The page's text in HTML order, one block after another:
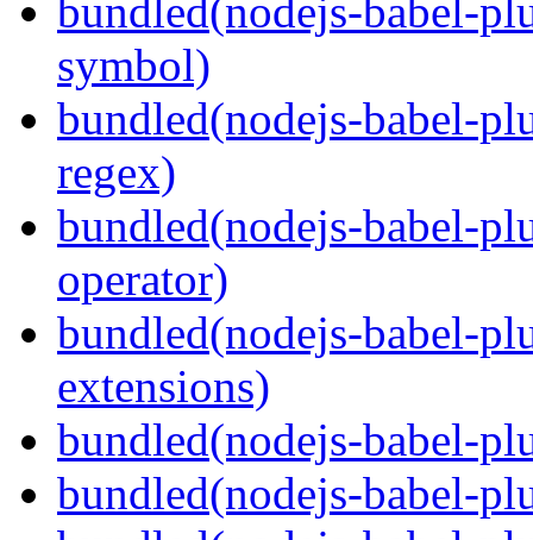
bundled(nodejs-babel-
symbol)
bundled(nodejs-babel-
regex)
bundled(nodejs-babel-
operator)
bundled(nodejs-babel-
extensions)
bundled(nodejs-babel-
bundled(nodejs-babel-